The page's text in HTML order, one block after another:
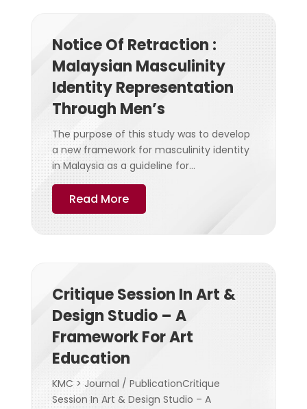
Notice Of Retraction :
Malaysian Masculinity
Identity Representation
Through Men’s
The purpose of this study was to develop
a new framework for masculinity identity
in Malaysia as a guideline for...
Read More
Critique Session In Art &
Design Studio – A
Framework For Art
Education
KMC > Journal / PublicationCritique
Session In Art & Design Studio – A